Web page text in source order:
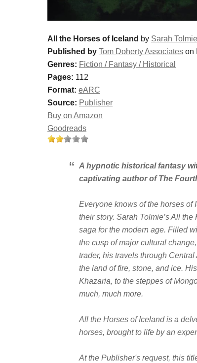
All the Horses of Iceland by Sarah Tolmie
Published by Tom Doherty Associates on
Genres: Fiction / Fantasy / Historical
Pages: 112
Format: eARC
Source: Publisher
Buy on Amazon
Goodreads
A hypnotic historical fantasy
captivating author ofThe
Everyone knows of the horses of
their story. Sarah Tolmie’sAll the
saga for the modern age. Filled
the cusp of major cultural change,
trader, his travels through
the land of fire, stone, and ice.
Khazaria, to the steppes of
much, much more.
All the Horses of Icelandis a
horses, brought to life by an
At the Publisher's request, this